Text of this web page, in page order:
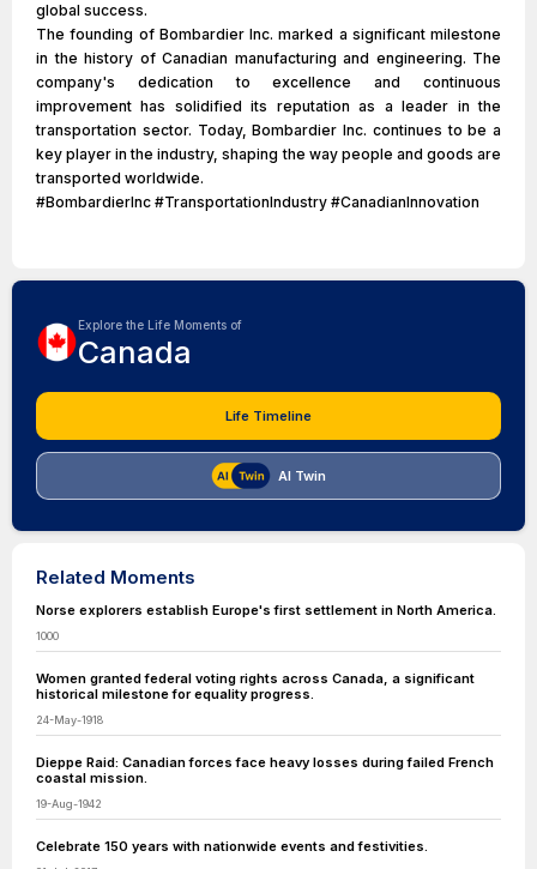
global success.
The founding of Bombardier Inc. marked a significant milestone
in the history of Canadian manufacturing and engineering. The
company's dedication to excellence and continuous
improvement has solidified its reputation as a leader in the
transportation sector. Today, Bombardier Inc. continues to be a
key player in the industry, shaping the way people and goods are
transported worldwide.
#BombardierInc #TransportationIndustry #CanadianInnovation
Explore the Life Moments of
Canada
Life Timeline
AI Twin
Related Moments
Norse explorers establish Europe's first settlement in North America.
1000
Women granted federal voting rights across Canada, a significant
historical milestone for equality progress.
24-May-1918
Dieppe Raid: Canadian forces face heavy losses during failed French
coastal mission.
19-Aug-1942
Celebrate 150 years with nationwide events and festivities.